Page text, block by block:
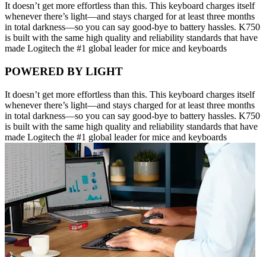
It doesn’t get more effortless than this. This keyboard charges itself
whenever there’s light—and stays charged for at least three months
in total darkness—so you can say good-bye to battery hassles. K750
is built with the same high quality and reliability standards that have
made Logitech the #1 global leader for mice and keyboards
POWERED BY LIGHT
It doesn’t get more effortless than this. This keyboard charges itself
whenever there’s light—and stays charged for at least three months
in total darkness—so you can say good-bye to battery hassles. K750
is built with the same high quality and reliability standards that have
made Logitech the #1 global leader for mice and keyboards